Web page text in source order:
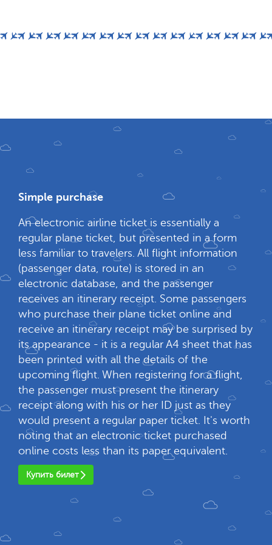
Simple purchase
An electronic airline ticket is essentially a
regular plane ticket, but presented in a form
less familiar to travelers. All flight information
(passenger data, route) is stored in an
electronic database, and the passenger
receives an itinerary receipt. Some passengers
who purchase their plane ticket online and
receive an itinerary receipt may be surprised by
its appearance - it is a regular A4 sheet that has
been printed with all the details of the
upcoming flight. When registering for a flight,
the passenger must present the itinerary
receipt along with his or her ID just as they
would present a regular paper ticket. It's worth
noting that an electronic ticket purchased
online costs less than its paper equivalent.
Купить билет